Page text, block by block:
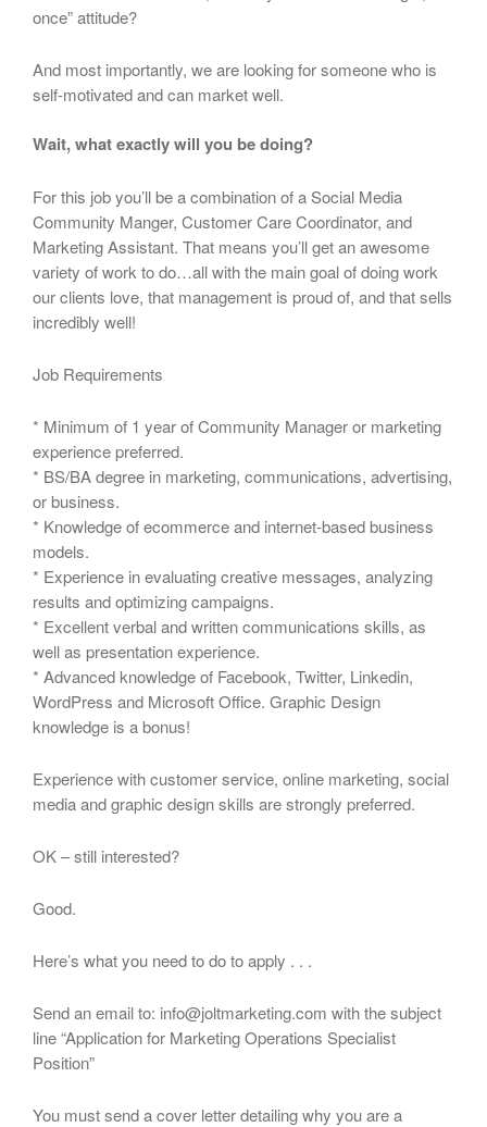
once” attitude?
And most importantly, we are looking for someone who is
self-motivated and can market well.
Wait, what exactly will you be doing?
For this job you’ll be a combination of a Social Media
Community Manger, Customer Care Coordinator, and
Marketing Assistant. That means you’ll get an awesome
variety of work to do…all with the main goal of doing work
our clients love, that management is proud of, and that sells
incredibly well!
Job Requirements
* Minimum of 1 year of Community Manager or marketing
experience preferred.
* BS/BA degree in marketing, communications, advertising,
or business.
* Knowledge of ecommerce and internet-based business
models.
* Experience in evaluating creative messages, analyzing
results and optimizing campaigns.
* Excellent verbal and written communications skills, as
well as presentation experience.
* Advanced knowledge of Facebook, Twitter, Linkedin,
WordPress and Microsoft Office. Graphic Design
knowledge is a bonus!
Experience with customer service, online marketing, social
media and graphic design skills are strongly preferred.
OK – still interested?
Good.
Here’s what you need to do to apply . . .
Send an email to: info@joltmarketing.com with the subject
line “Application for Marketing Operations Specialist
Position”
You must send a cover letter detailing why you are a